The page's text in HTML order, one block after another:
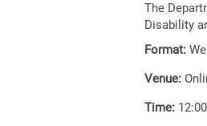
The
Disability
Format:
Venue:
Time: